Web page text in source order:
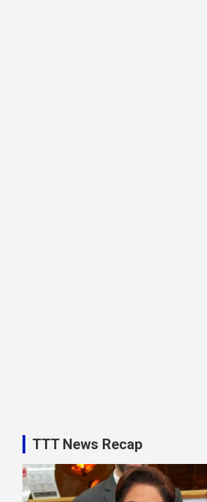
TTT News Recap